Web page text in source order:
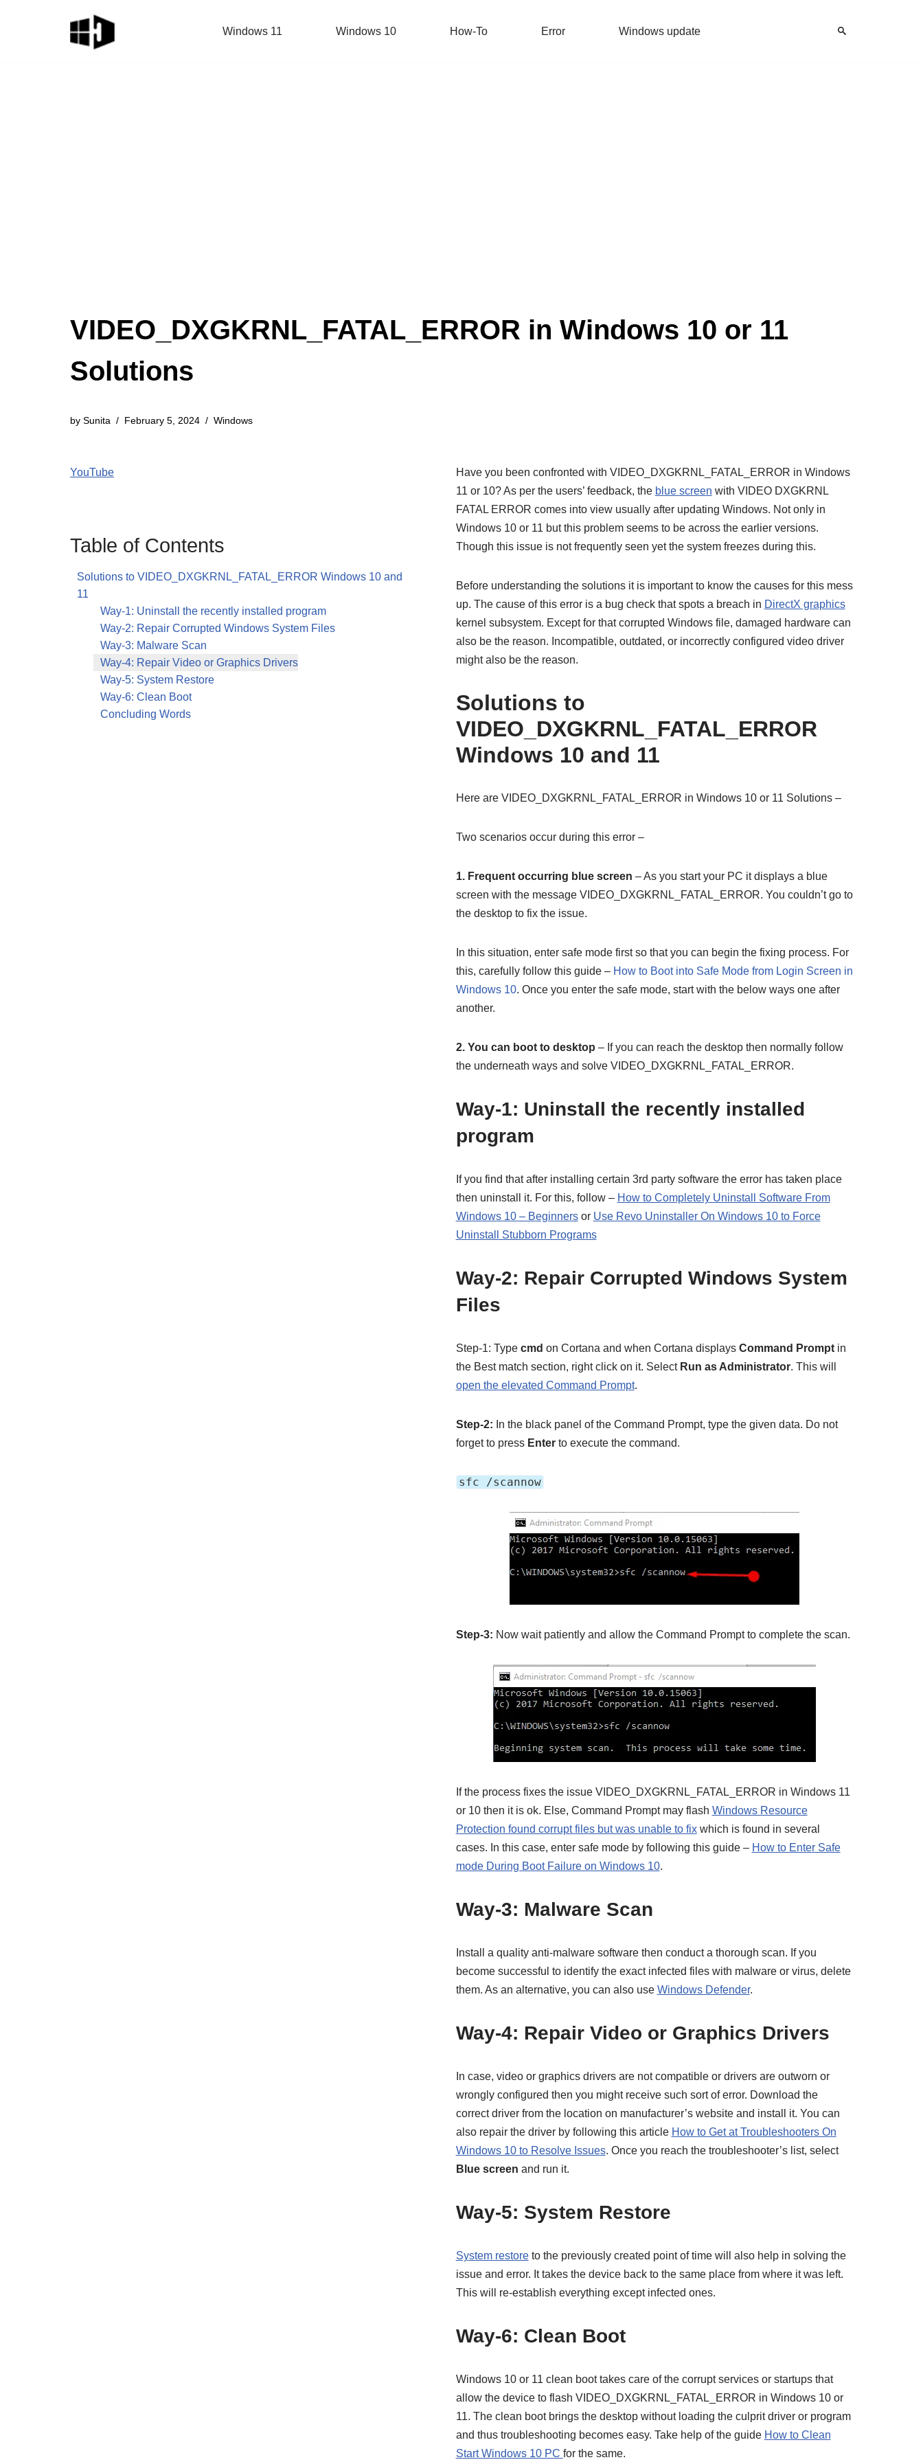
Windows 11 Windows 10 How-To Error Windows update
VIDEO_DXGKRNL_FATAL_ERROR in Windows 10 or 11
Solutions
by Sunita February 5, 2024 Windows
YouTube
Table of Contents
Solutions to VIDEO_DXGKRNL_FATAL_ERROR Windows 10 and
11
Way-1: Uninstall the recently installed program
Way-2: Repair Corrupted Windows System Files
Way-3: Malware Scan
Way-4: Repair Video or Graphics Drivers
Way-5: System Restore
Way-6: Clean Boot
Concluding Words
Have you been confronted with VIDEO_DXGKRNL_FATAL_ERROR in Windows
11 or 10? As per the users’ feedback, the blue screen with VIDEO DXGKRNL
FATAL ERROR comes into view usually after updating Windows. Not only in
Windows 10 or 11 but this problem seems to be across the earlier versions.
Though this issue is not frequently seen yet the system freezes during this.
Before understanding the solutions it is important to know the causes for this mess
up. The cause of this error is a bug check that spots a breach in DirectX graphics
kernel subsystem. Except for that corrupted Windows file, damaged hardware can
also be the reason. Incompatible, outdated, or incorrectly configured video driver
might also be the reason.
Solutions to
VIDEO_DXGKRNL_FATAL_ERROR
Windows 10 and 11
Here are VIDEO_DXGKRNL_FATAL_ERROR in Windows 10 or 11 Solutions –
Two scenarios occur during this error –
1. Frequent occurring blue screen – As you start your PC it displays a blue
screen with the message VIDEO_DXGKRNL_FATAL_ERROR. You couldn’t go to
the desktop to fix the issue.
In this situation, enter safe mode first so that you can begin the fixing process. For
this, carefully follow this guide – How to Boot into Safe Mode from Login Screen in
Windows 10. Once you enter the safe mode, start with the below ways one after
another.
2. You can boot to desktop – If you can reach the desktop then normally follow
the underneath ways and solve VIDEO_DXGKRNL_FATAL_ERROR.
Way-1: Uninstall the recently installed
program
If you find that after installing certain 3rd party software the error has taken place
then uninstall it. For this, follow – How to Completely Uninstall Software From
Windows 10 – Beginnersor Use Revo Uninstaller On Windows 10 to Force
Uninstall Stubborn Programs
Way-2: Repair Corrupted Windows System
Files
Step-1: Type cmd on Cortana and when Cortana displays Command Promptin
the Best match section, right click on it. Select Run as Administrator. This will
open the elevated Command Prompt.
Step-2: In the black panel of the Command Prompt, type the given data. Do not
forget to press Enterto execute the command.
sfc /scannow
Step-3: Now wait patiently and allow the Command Prompt to complete the scan.
If the process fixes the issue VIDEO_DXGKRNL_FATAL_ERROR in Windows 11
or 10 then it is ok. Else, Command Prompt may flash Windows Resource
Protection found corrupt files but was unable to fixwhich is found in several
cases. In this case, enter safe mode by following this guide – How to Enter Safe
mode During Boot Failure on Windows 10.
Way-3: Malware Scan
Install a quality anti-malware software then conduct a thorough scan. If you
become successful to identify the exact infected files with malware or virus, delete
them. As an alternative, you can also use Windows Defender.
Way-4: Repair Video or Graphics Drivers
In case, video or graphics drivers are not compatible or drivers are outworn or
wrongly configured then you might receive such sort of error. Download the
correct driver from the location on manufacturer’s website and install it. You can
also repair the driver by following this article How to Get at Troubleshooters On
Windows 10 to Resolve Issues. Once you reach the troubleshooter’s list, select
Blue screen and run it.
Way-5: System Restore
System restoreto the previously created point of time will also help in solving the
issue and error. It takes the device back to the same place from where it was left.
This will re-establish everything except infected ones.
Way-6: Clean Boot
Windows 10 or 11 clean boot takes care of the corrupt services or startups that
allow the device to flash VIDEO_DXGKRNL_FATAL_ERROR in Windows 10 or
11. The clean boot brings the desktop without loading the culprit driver or program
and thus troubleshooting becomes easy. Take help of the guide How to Clean
Start Windows 10 PC for the same.